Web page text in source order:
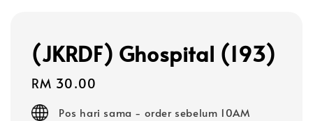
(JKRDF) Ghospital (193)
Regular
price
RM 30.00
Pos hari sama - order sebelum 10AM